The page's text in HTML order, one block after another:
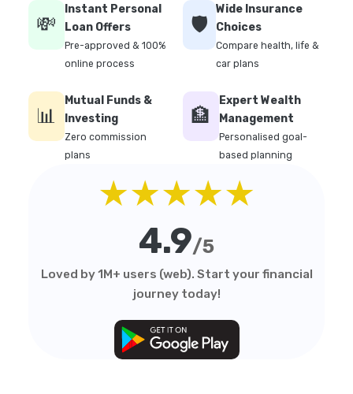
💸
Instant Personal
Loan Offers
Pre-approved & 100%
online process
🛡️
Wide Insurance
Choices
Compare health, life &
car plans
📊
Mutual Funds &
Investing
Zero commission
plans
🏦
Expert Wealth
Management
Personalised goal-
based planning
★★★★★
4.9/5
Loved by 1M+ users (web). Start your financial
journey today!